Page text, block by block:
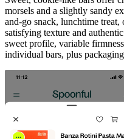
morsels and a slightly sandy
and-go snack, lunchtime
satisfying texture and
sweet profile, variable
individual bars, plus